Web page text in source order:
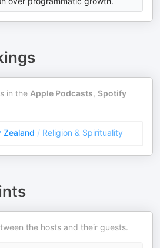
in the Apple Podcasts, Spotify
Zealand / Religion & Spirituality
the hosts and their guests.